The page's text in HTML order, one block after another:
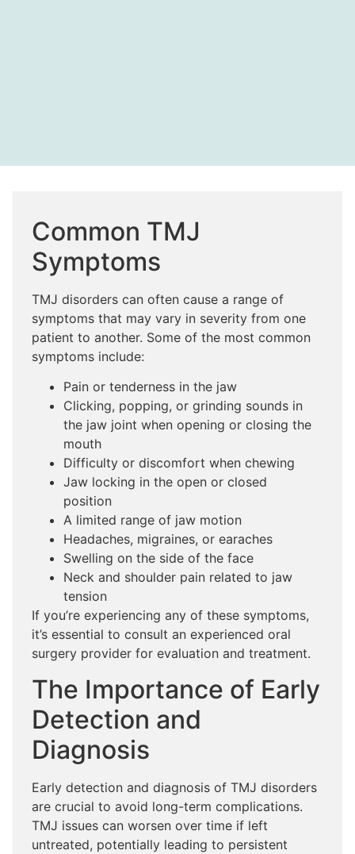
Common TMJ
Symptoms
TMJ disorders can often cause a range of
symptoms that may vary in severity from one
patient to another. Some of the most common
symptoms include:
Pain or tenderness in the jaw
Clicking, popping, or grinding sounds in
the jaw joint when opening or closing the
mouth
Difficulty or discomfort when chewing
Jaw locking in the open or closed
position
A limited range of jaw motion
Headaches, migraines, or earaches
Swelling on the side of the face
Neck and shoulder pain related to jaw
tension
If you’re experiencing any of these symptoms,
it’s essential to consult an experienced oral
surgery provider for evaluation and treatment.
The Importance of Early
Detection and
Diagnosis
Early detection and diagnosis of TMJ disorders
are crucial to avoid long-term complications.
TMJ issues can worsen over time if left
untreated, potentially leading to persistent